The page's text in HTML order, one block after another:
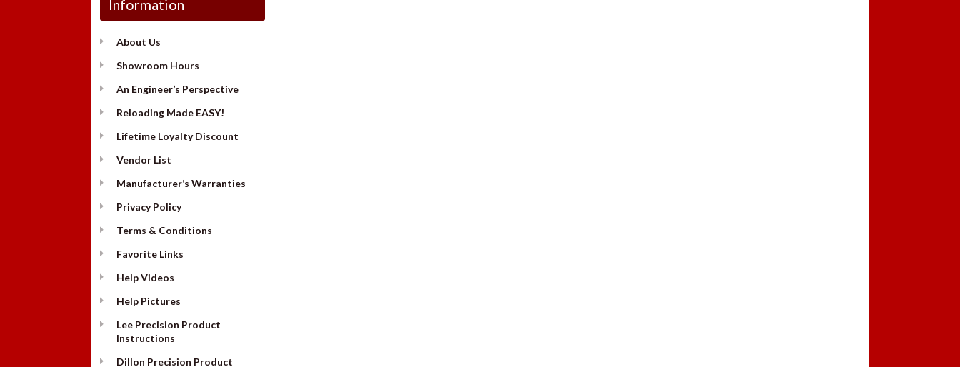
Information
About Us
Showroom Hours
An Engineer’s Perspective
Reloading Made EASY!
Lifetime Loyalty Discount
Vendor List
Manufacturer’s Warranties
Privacy Policy
Terms & Conditions
Favorite Links
Help Videos
Help Pictures
Lee Precision Product
Instructions
Dillon Precision Product